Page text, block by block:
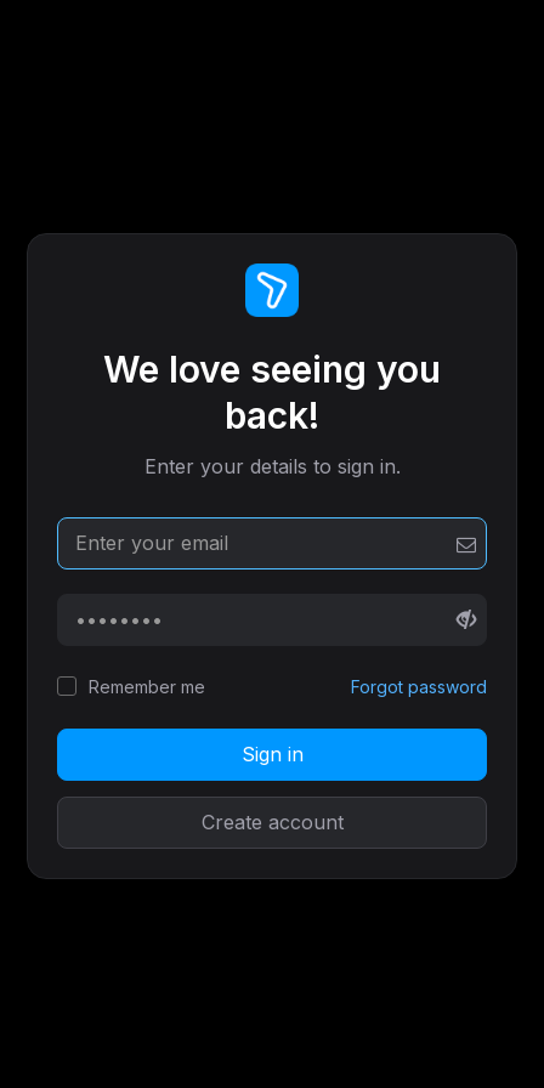
We love seeing you
back!
Enter your details to sign in.
Remember me Forgot password
Sign in
Create account